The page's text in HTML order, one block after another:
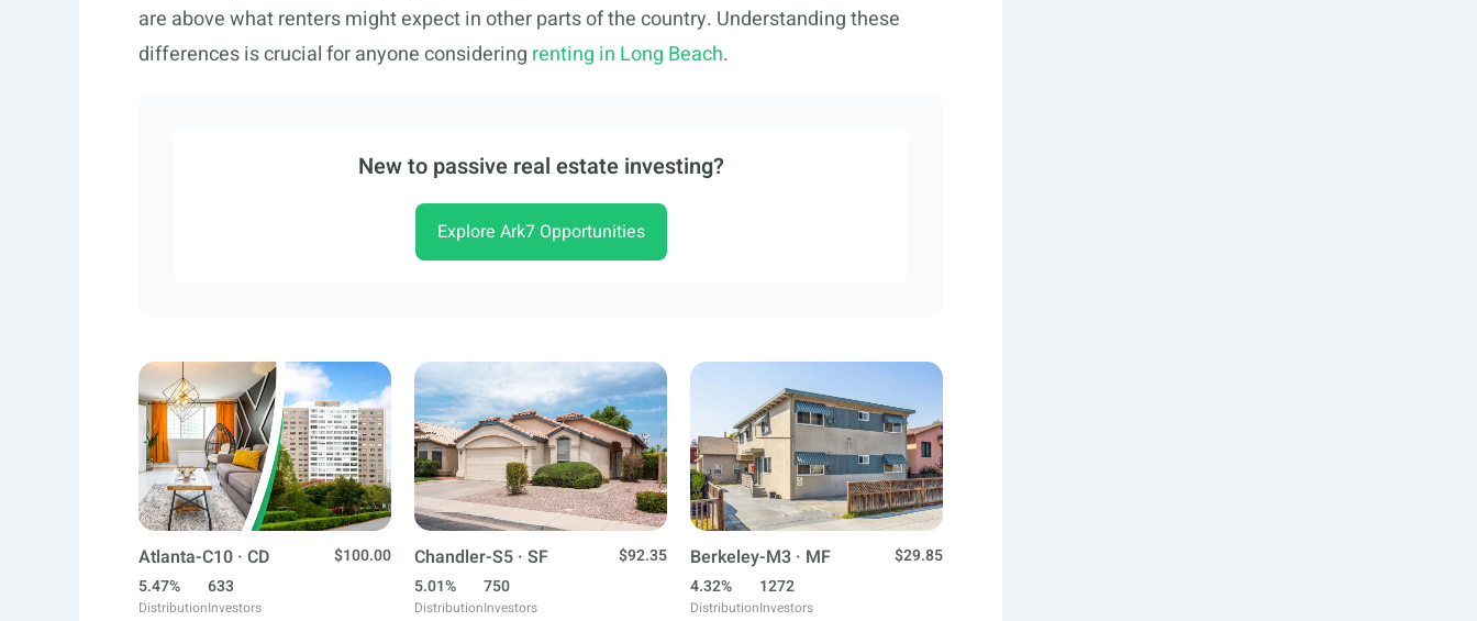
are above what renters might expect in other parts of the country. Understanding these
differences is crucial for anyone considering renting in Long Beach.
New to passive real estate investing?
Explore Ark7 Opportunities
Atlanta-C10 · CD
$100.00
5.47%
Distribution
633
Investors
Chandler-S5 · SF
$92.35
5.01%
Distribution
750
Investors
Berkeley-M3 · MF
$29.85
4.32%
Distribution
1272
Investors